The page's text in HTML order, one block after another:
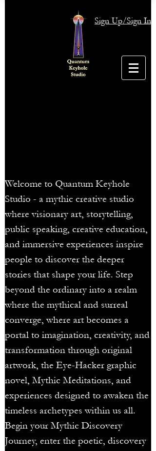
Sign Up/Sign In
Welcome to Quantum Keyhole
Studio - a mythic creative studio
where visionary art, storytelling,
public speaking, creative education,
and immersive experiences inspire
people to discover the deeper
stories that shape your life. Step
beyond the ordinary into a realm
where the mythical and surreal
converge, where art becomes a
portal to imagination, creativity, and
transformation through original
artwork, the Eye-Hacker graphic
novel, Mythic Meditations, and
experiences designed to awaken the
timeless archetypes within us all.
Begin your Mythic Discovery
Journey, enter the poetic, discovery